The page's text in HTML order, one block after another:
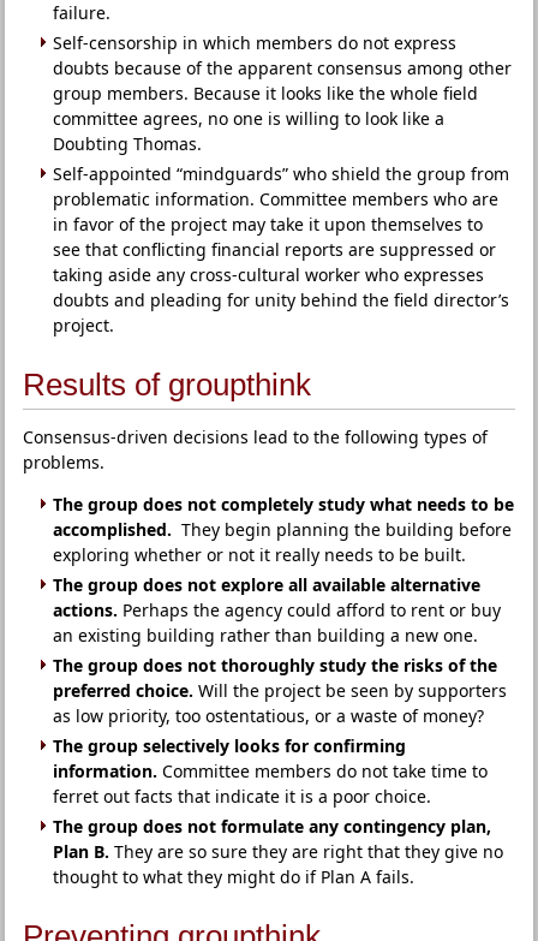
failure.
Self-censorship in which members do not express
doubts because of the apparent consensus among other
group members. Because it looks like the whole field
committee agrees, no one is willing to look like a
Doubting Thomas.
Self-appointed “mindguards” who shield the group from
problematic information. Committee members who are
in favor of the project may take it upon themselves to
see that conflicting financial reports are suppressed or
taking aside any cross-cultural worker who expresses
doubts and pleading for unity behind the field director’s
project.
Results of groupthink
Consensus-driven decisions lead to the following types of
problems.
The group does not completely study what needs to be
accomplished. They begin planning the building before
exploring whether or not it really needs to be built.
The group does not explore all available alternative
actions. Perhaps the agency could afford to rent or buy
an existing building rather than building a new one.
The group does not thoroughly study the risks of the
preferred choice. Will the project be seen by supporters
as low priority, too ostentatious, or a waste of money?
The group selectively looks for confirming
information. Committee members do not take time to
ferret out facts that indicate it is a poor choice.
The group does not formulate any contingency plan,
Plan B. They are so sure they are right that they give no
thought to what they might do if Plan A fails.